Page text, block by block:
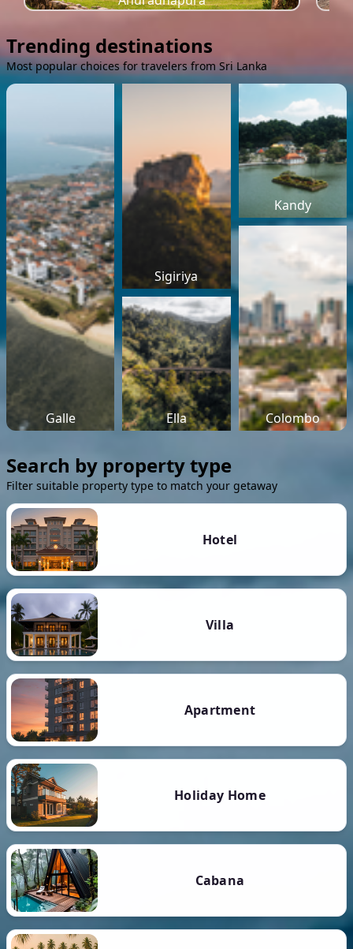
Trending destinations
Most popular choices for travelers from Sri Lanka
Galle
Sigiriya
Kandy
Ella Colombo
Search by property type
Filter suitable property type to match your getaway
Hotel
Villa
Apartment
Holiday Home
Cabana